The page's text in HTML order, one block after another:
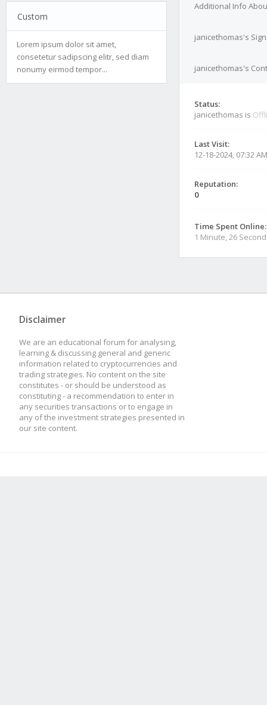
Custom
Lorem ipsum dolor sit amet,
consetetur sadipscing elitr, sed diam
nonumy eirmod tempor...
Additional Info
janicethomas's
janicethomas's
Status:
janicethomas is
Last Visit:
12-18-2024, 07:32 AM
Reputation:
0
Time Spent Online:
1 Minute, 26
Disclaimer
We are an educational forum for analysing,
learning & discussing general and generic
information related to cryptocurrencies and
trading strategies. No content on the site
constitutes - or should be understood as
constituting - a recommendation to enter in
any securities transactions or to engage in
any of the investment strategies presented in
our site content.